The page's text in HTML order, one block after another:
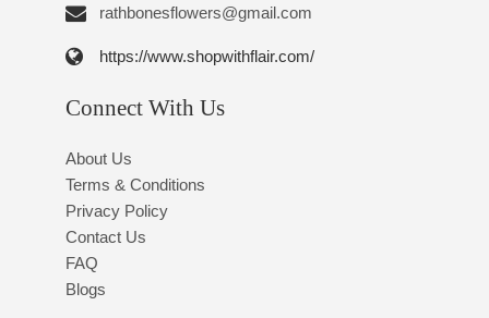
rathbonesflowers@gmail.com
https://www.shopwithflair.com/
Connect With Us
About Us
Terms & Conditions
Privacy Policy
Contact Us
FAQ
Blogs